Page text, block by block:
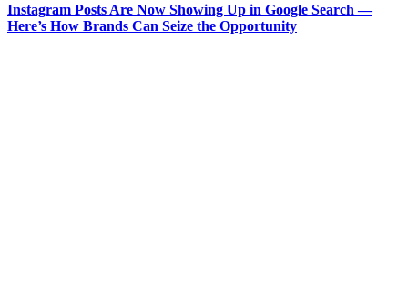
Instagram Posts Are Now Showing Up in Google Search —
Here’s How Brands Can Seize the Opportunity